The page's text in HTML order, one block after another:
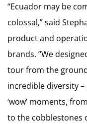
“Ecuador may be
colossal,” said
product and
brands. “We
tour from the
incredible diversity
‘wow’ moments,
to the cobblestones